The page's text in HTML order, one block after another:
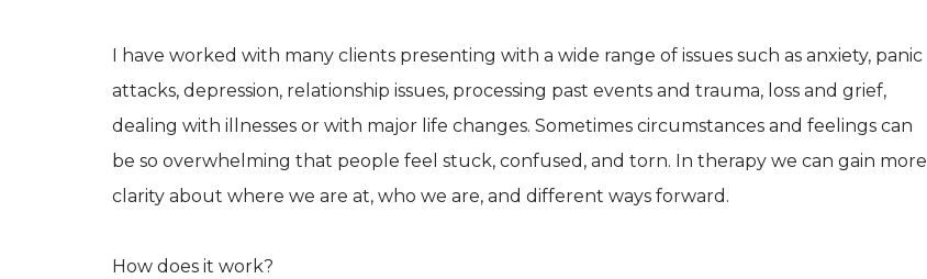
I have worked with many clients presenting with a wide range of issues such as anxiety, panic
attacks, depression, relationship issues, processing past events and trauma, loss and grief,
dealing with illnesses or with major life changes. Sometimes circumstances and feelings can
be so overwhelming that people feel stuck, confused, and torn. In therapy we can gain more
clarity about where we are at, who we are, and different ways forward.
How does it work?